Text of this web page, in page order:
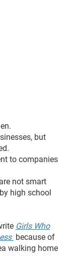
but
to companies
not smart
high school
Girls Who
because of
walking home